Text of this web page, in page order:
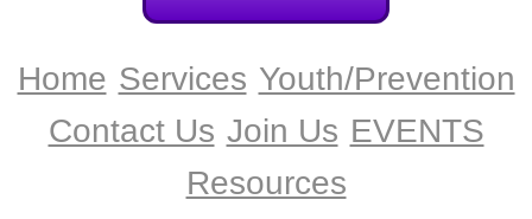
Youth/Prevention
Home Services Youth/Prevention
Contact Us Join Us EVENTS
Resources